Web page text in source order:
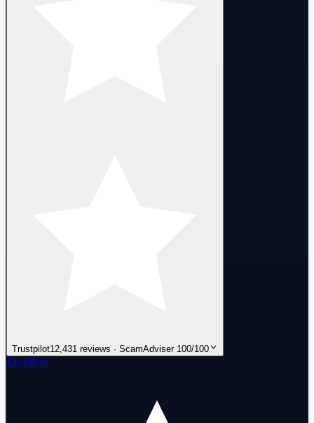
Trustpilot12,431 reviews · ScamAdviser 100/100
Excellent